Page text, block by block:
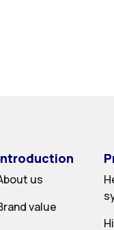
us
value